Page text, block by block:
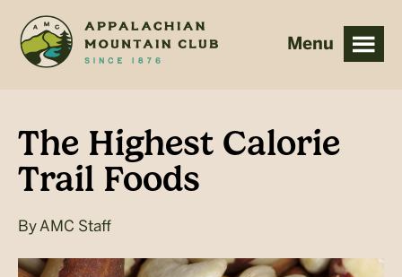
main
footer
The Highest Calorie
Trail Foods
By AMC Staff